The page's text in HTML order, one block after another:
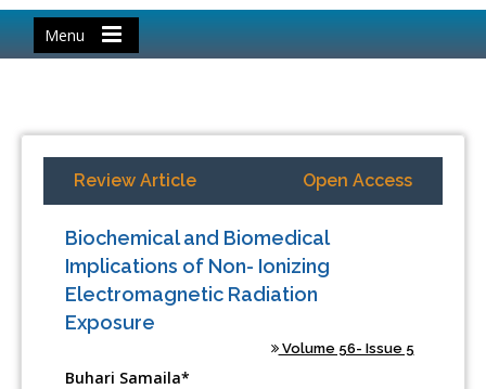
Menu
Review Article Open Access
Biochemical and Biomedical
Implications of Non- Ionizing
Electromagnetic Radiation
Exposure
Volume 56- Issue 5
Buhari Samaila*